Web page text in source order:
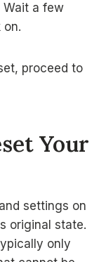
Wait a few
on.
proceed to
Your
settings on
original state.
only